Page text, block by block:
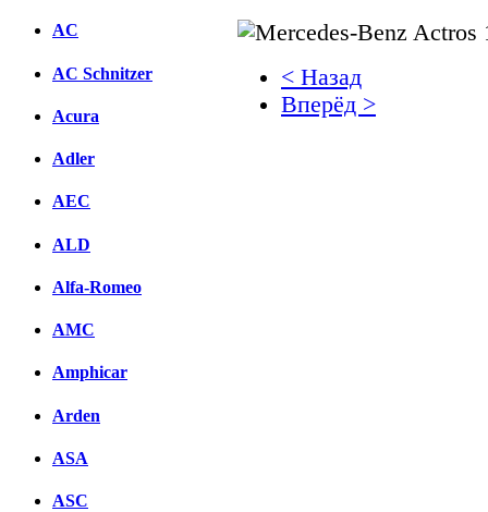
AC
AC Schnitzer
Acura
Adler
AEC
ALD
Alfa-Romeo
AMC
Amphicar
Arden
ASA
ASC
< Назад
Вперёд >